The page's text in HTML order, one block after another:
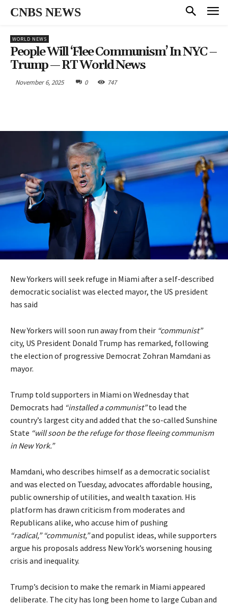
CNBS NEWS
WORLD NEWS
People Will ‘flee Communism’ In NYC –
Trump — RT World News
November 6, 2025 0 747
New Yorkers will seek refuge in Miami after a self-described
democratic socialist was elected mayor, the US president
has said
New Yorkers will soon run away from their “communist”
city, US President Donald Trump has remarked, following
the election of progressive Democrat Zohran Mamdani as
mayor.
Trump told supporters in Miami on Wednesday that
Democrats had “installed a communist”to lead the
country’s largest city and added that the so-called Sunshine
State “will soon be the refuge for those fleeing communism
in New York.”
Mamdani, who describes himself as a democratic socialist
and was elected on Tuesday, advocates affordable housing,
public ownership of utilities, and wealth taxation. His
platform has drawn criticism from moderates and
Republicans alike, who accuse him of pushing
“radical,” “communist,”and populist ideas, while supporters
argue his proposals address New York’s worsening housing
crisis and inequality.
Trump’s decision to make the remark in Miami appeared
deliberate. The city has long been home to large Cuban and